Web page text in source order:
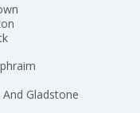
And Gladstone